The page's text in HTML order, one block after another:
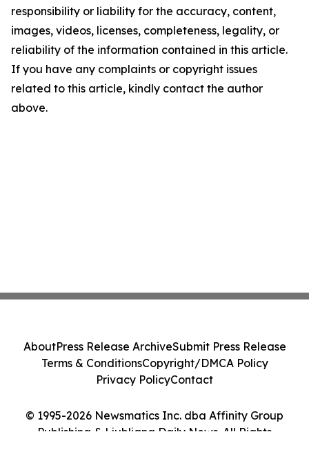
responsibility or liability for the accuracy, content,
images, videos, licenses, completeness, legality, or
reliability of the information contained in this article.
If you have any complaints or copyright issues
related to this article, kindly contact the author
above.
© 1995-2026 Newsmatics Inc. dba Affinity Group
Publishing & Ljubljana Daily News. All Rights
AboutPress Release ArchiveSubmit Press Release
Terms & ConditionsCopyright/DMCA Policy
Privacy PolicyContact